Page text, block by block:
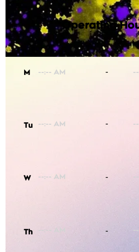
Operating
M
Tu
W
Th
-
-
-
-